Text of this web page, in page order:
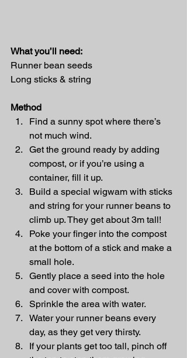
What you’ll need:
Runner bean seeds
Long sticks & string
Method
Find a sunny spot where there’s
not much wind.
Get the ground ready by adding
compost, or if you’re using a
container, fill it up.
Build a special wigwam with sticks
and string for your runner beans to
climb up. They get about 3m tall!
Poke your finger into the compost
at the bottom of a stick and make a
small hole.
Gently place a seed into the hole
and cover with compost.
Sprinkle the area with water.
Water your runner beans every
day, as they get very thirsty.
If your plants get too tall, pinch off